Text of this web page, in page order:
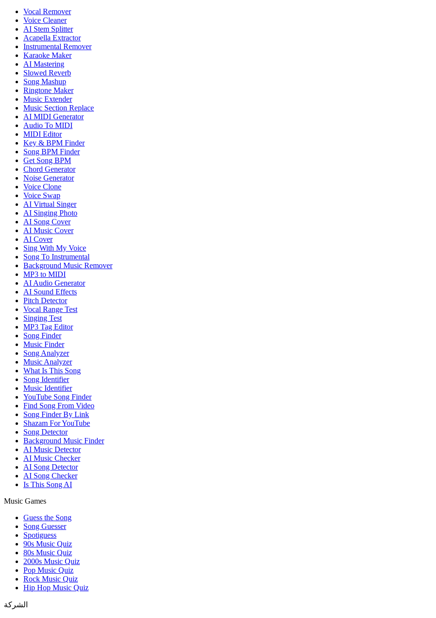
Vocal Remover
Voice Cleaner
AI Stem Splitter
Acapella Extractor
Instrumental Remover
Karaoke Maker
AI Mastering
Slowed Reverb
Song Mashup
Ringtone Maker
Music Extender
Music Section Replace
AI MIDI Generator
Audio To MIDI
MIDI Editor
Key & BPM Finder
Song BPM Finder
Get Song BPM
Chord Generator
Noise Generator
Voice Clone
Voice Swap
AI Virtual Singer
AI Singing Photo
AI Song Cover
AI Music Cover
AI Cover
Sing With My Voice
Song To Instrumental
Background Music Remover
MP3 to MIDI
AI Audio Generator
AI Sound Effects
Pitch Detector
Vocal Range Test
Singing Test
MP3 Tag Editor
Song Finder
Music Finder
Song Analyzer
Music Analyzer
What Is This Song
Song Identifier
Music Identifier
YouTube Song Finder
Find Song From Video
Song Finder By Link
Shazam For YouTube
Song Detector
Background Music Finder
AI Music Detector
AI Music Checker
AI Song Detector
AI Song Checker
Is This Song AI
Music Games
Guess the Song
Song Guesser
Spotiguess
90s Music Quiz
80s Music Quiz
2000s Music Quiz
Pop Music Quiz
Rock Music Quiz
Hip Hop Music Quiz
الشركة